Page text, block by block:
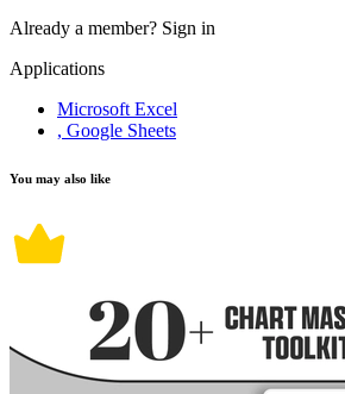
Already a member? Sign in
Applications
Microsoft Excel
, Google Sheets
You may also like